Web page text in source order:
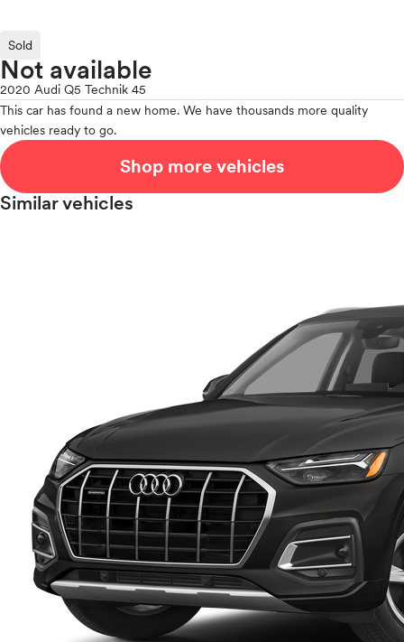
Sold
Not available
2020 Audi Q5 Technik 45
This car has found a new home. We have thousands more quality
vehicles ready to go.
Shop more vehicles
Similar vehicles